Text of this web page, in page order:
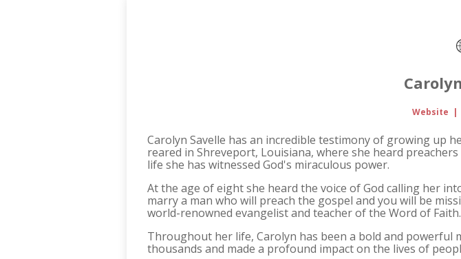
Website |
Carolyn Savelle has an incredible testimony of growing up
reared in Shreveport, Louisiana, where she heard
life she has witnessed God's miraculous power.
At the age of eight she heard the voice of God calling her
marry a man who will preach the gospel and you will be
world-renowned evangelist and teacher of the Word of Faith.
Throughout her life, Carolyn has been a bold and powerful
thousands and made a profound impact on the lives of